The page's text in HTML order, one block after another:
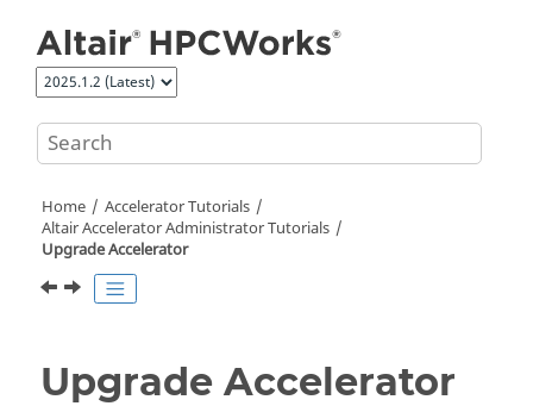
Home AcceleratorTutorials
Altair AcceleratorAdministrator Tutorials
UpgradeAccelerator
Upgrade Accelerator